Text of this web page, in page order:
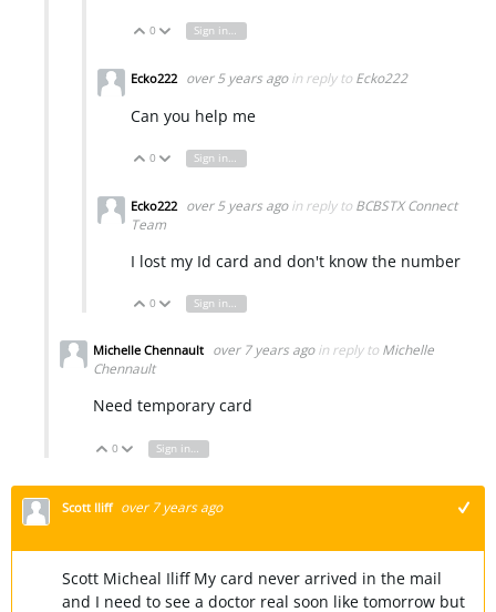
Vote Up
0 Vote Down
Sign in to reply
Ecko222 over 5 years ago in reply to Ecko222
Can you help me
Vote Up
0 Vote Down
Sign in to reply
Ecko222 over 5 years ago in reply to BCBSTX Connect
Team
I lost my Id card and don't know the number
Vote Up
0 Vote Down
Sign in to reply
Michelle Chennault over 7 years ago in reply to Michelle
Chennault
Need temporary card
Vote Up
0 Vote Down
Sign in to reply
Scott Iliff over 7 years ago
Scott Micheal Iliff My card never arrived in the mail
and I need to see a doctor real soon like tomorrow but